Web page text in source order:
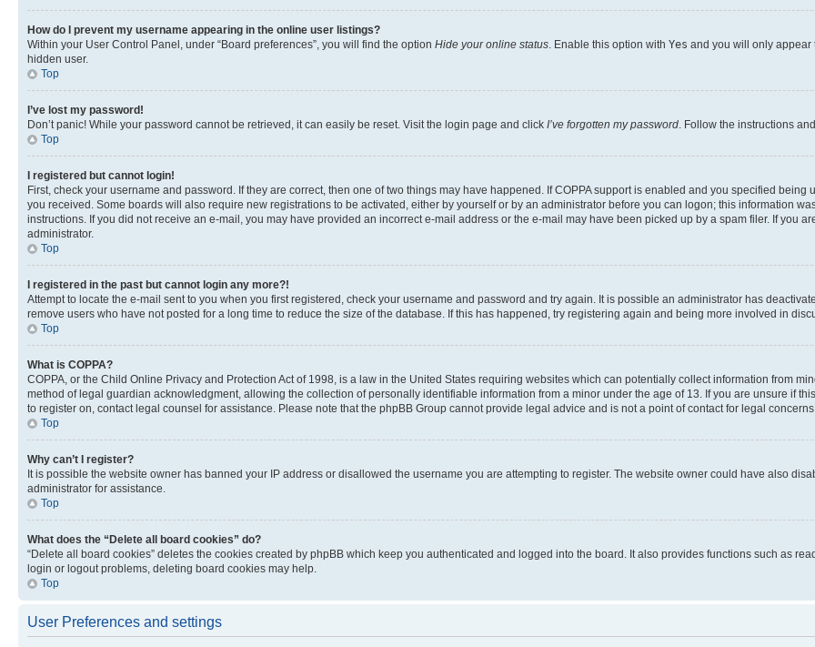
How do I prevent my username appearing in the online user listings?
Within your User Control Panel, under “Board preferences”, you will find the option Hide your online status . Enable this option with Yes and you will only appear
hidden user.
Top
I’ve lost my password!
Don’t panic! While your password cannot be retrieved, it can easily be reset. Visit the login page and click I’ve forgotten my password . Follow the instructions
Top
I registered but cannot login!
First, check your username and password. If they are correct, then one of two things may have happened. If COPPA support is enabled and you specified
you received. Some boards will also require new registrations to be activated, either by yourself or by an administrator before you can logon; this information
instructions. If you did not receive an e-mail, you may have provided an incorrect e-mail address or the e-mail may have been picked up by a spam filer. If you
administrator.
Top
I registered in the past but cannot login any more?!
Attempt to locate the e-mail sent to you when you first registered, check your username and password and try again. It is possible an administrator has
remove users who have not posted for a long time to reduce the size of the database. If this has happened, try registering again and being more involved in
Top
What is COPPA?
COPPA, or the Child Online Privacy and Protection Act of 1998, is a law in the United States requiring websites which can potentially collect information from
method of legal guardian acknowledgment, allowing the collection of personally identifiable information from a minor under the age of 13. If you are unsure if
to register on, contact legal counsel for assistance. Please note that the phpBB Group cannot provide legal advice and is not a point of contact for legal
Top
Why can’t I register?
It is possible the website owner has banned your IP address or disallowed the username you are attempting to register. The website owner could have also
administrator for assistance.
Top
What does the “Delete all board cookies” do?
“Delete all board cookies” deletes the cookies created by phpBB which keep you authenticated and logged into the board. It also provides functions such as
login or logout problems, deleting board cookies may help.
Top
User Preferences and settings